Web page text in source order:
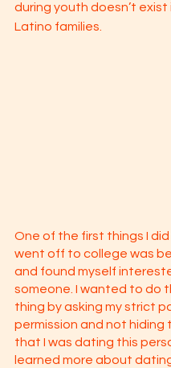
during youth doesn’t exist
Latino families.
One of the first things I did
went off to college was
and found myself
someone. I wanted to do
thing by asking my strict
permission and not hiding
that I was dating this
learned more about